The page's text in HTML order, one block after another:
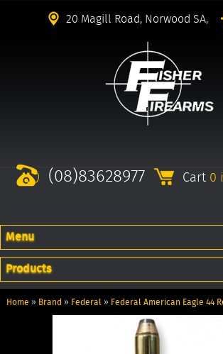
20 Magill Road, Norwood SA,
(08)83628977 Cart 0
Menu
Products
Home » Brand » Federal» Federal American Eagle 44